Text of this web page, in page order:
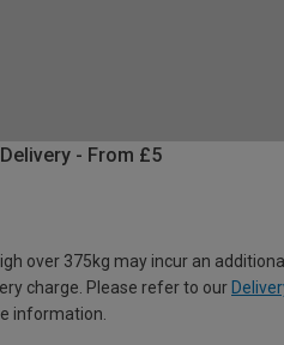
- From £5
over 375kg may incur an
charge. Please refer to our
information.